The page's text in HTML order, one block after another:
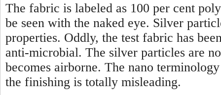
The fabric is labeled as 100 per cent
be seen with the naked eye. Silver
properties. Oddly, the test fabric has
anti-microbial. The silver particles are
becomes airborne. The nano
the finishing is totally misleading.